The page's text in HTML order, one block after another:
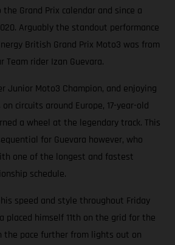
Grand Prix calendar and since a
Arguably the standout performance
British Grand Prix Moto3 was from
Team rider Izan Guevara.
Junior Moto3 Champion, and enjoying
circuits around Europe, 17-year-old
a wheel at the legendary track. This
for Guevara however, who
one of the longest and fastest
schedule.
speed and style throughout Friday
placed himself 11th on the grid for the
the pace further from lights out on